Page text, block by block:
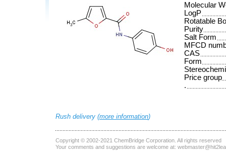
Molecular
LogP
Rotatable
Purity
Salt Form
MFCD
CAS
Form
Price group
.
Rush delivery (more information)
Copyright © 2002-2021 ChemBridge Corporation . All rights reserved
Your comments and suggestions are welcome at: